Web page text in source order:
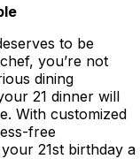
to be
you’re not
dining
21 dinner will
With customized
free
21st birthday a